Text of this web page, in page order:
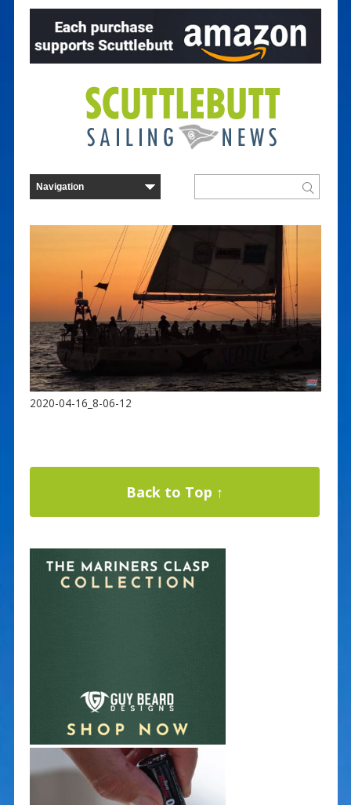
2020-04-16_8-06-12
Back to Top ↑